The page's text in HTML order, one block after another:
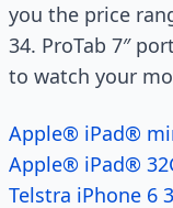
you the price
34. ProTab 7″
to watch your
Apple® iPad®
Apple® iPad®
Telstra iPhone 6